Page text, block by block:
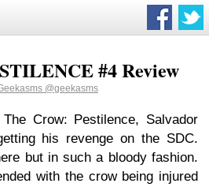
#4 Review
@geekasms
Crow: Pestilence, Salvador
his revenge on the SDC.
but in such a bloody fashion.
with the crow being injured